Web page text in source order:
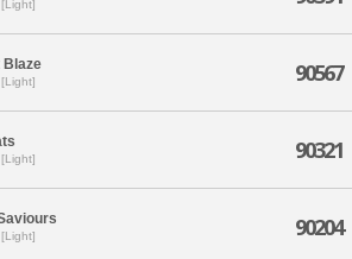
Blaze 90567
90321
90204